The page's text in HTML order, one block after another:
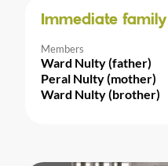
Immediate family
Members
Ward Nulty (father)
Peral Nulty (mother)
Ward Nulty (brother)